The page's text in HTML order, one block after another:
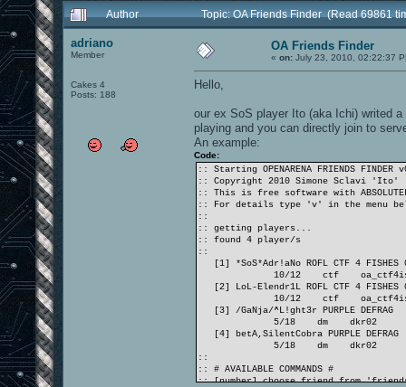
Author
Topic: OA Friends Finder (Read 69861
adriano
Member
Cakes 4
Posts: 188
OA Friends Finder
« on: July 23, 2010, 02:22:37
Hello,
our ex SoS player Ito (aka Ichi) writed
playing and you can directly join to
An example:
Code:
:: Starting OPENARENA FRIENDS FINDER
:: Copyright 2010 Simone Sclavi 'Ito'
:: This is free software with ABSOLUTELY
:: For details type 'v' in the menu
::
:: getting players...
:: found 4 player/s
::
[1] *SoS*Adr!aNo ROFL CTF 4 FISHES
10/12 ctf
[2] LoL-Elendr1L ROFL CTF 4 FISHES
10/12 ctf
[3] /GaNja/^L!ght3r PURPLE DEFRAG
5/18 dm dkr02
[4] betA,SilentCobra PURPLE DEFRAG
5/18 dm dkr02
::
:: # AVAILABLE COMMANDS #
:: [number] choose friend from